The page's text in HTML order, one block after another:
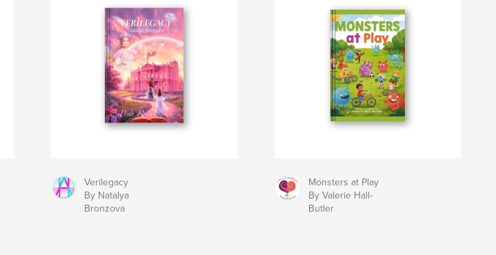
Verilegacy
By Natalya
Bronzova
Monsters at Play
By Valerie Hall-
Butler